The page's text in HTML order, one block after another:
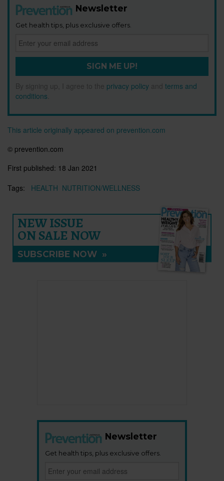
Newsletter
Get health tips, plus exclusive offers.
SIGN ME UP!
By signing up, I agree to the privacy policy and terms and
conditions
This article originally appeared on prevention.com
© prevention.com
First published: 18 Jan 2021
Tags:
HEALTH NUTRITION/WELLNESS
NEW ISSUE
ON SALE NOW
SUBSCRIBE NOW »
Newsletter
Get health tips, plus exclusive offers.